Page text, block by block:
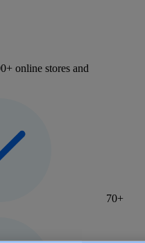
online stores and
70+